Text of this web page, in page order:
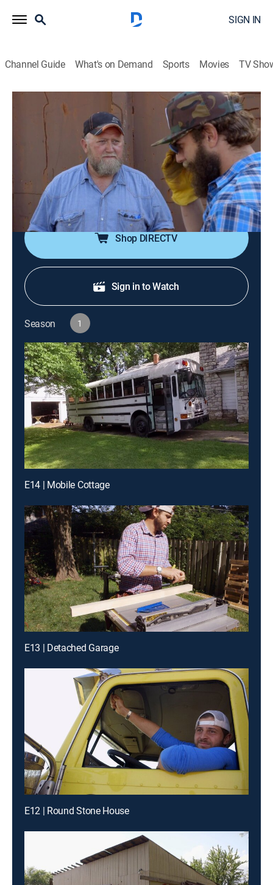
SIGN IN
Channel Guide What's on Demand Sports Movies TV
You Can't Turn That Into a House
S1 E6 | The Dumpster
0h 20m Reality, House/garden, Home improvement|FYI|
2017
Taimoor and Rehan take on their smelliest job as they
attempt to transform a rusty old dumpster into a chic
musicians' sanctuary.
Shop DIRECTV
Sign in to Watch
Season 1
E14 | Mobile Cottage
E13 | Detached Garage
E12 | Round Stone House